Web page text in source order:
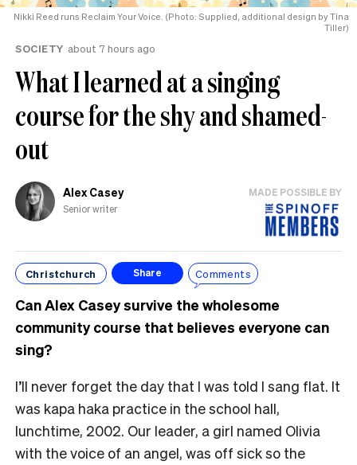
Nikki Reed runs Reclaim Your Voice. (Photo: Supplied, additional design by Tina
Tiller)
SOCIETY about 7 hours ago
What I learned at a singing
course for the shy and shamed-
out
Alex Casey
Senior writer
MADE POSSIBLE BY
Christchurch Share Comments
Can Alex Casey survive the wholesome
community course that believes everyone can
sing?
I’ll never forget the day that I was told I sang flat. It
was kapa haka practice in the school hall,
lunchtime, 2002. Our leader, a girl named Olivia
with the voice of an angel, was off sick so the